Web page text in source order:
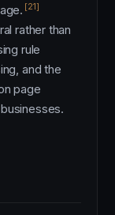
[21]
rather than
rule
and the
page